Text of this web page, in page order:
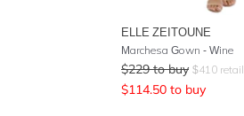
ELLE ZEITOUNE
Marchesa Gown - Wine
$229 to buy $410 retail
$114.50 to buy